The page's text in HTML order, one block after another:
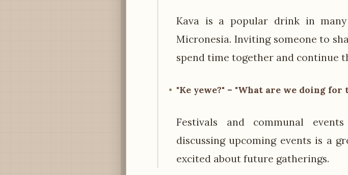
Kava is a popular drink in
Micronesia. Inviting someone to
spend time together and continue
"Ke yewe?" – "What are we doing
Festivals and communal
discussing upcoming events is a
excited about future gatherings.